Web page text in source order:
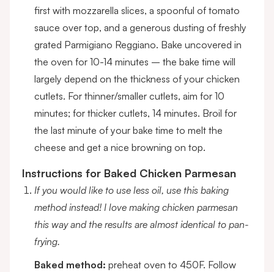
first with mozzarella slices, a spoonful of tomato
sauce over top, and a generous dusting of freshly
grated Parmigiano Reggiano. Bake uncovered in
the oven for 10-14 minutes – the bake time will
largely depend on the thickness of your chicken
cutlets. For thinner/smaller cutlets, aim for 10
minutes; for thicker cutlets, 14 minutes. Broil for
the last minute of your bake time to melt the
cheese and get a nice browning on top.
Instructions for Baked Chicken Parmesan
If you would like to use less oil, use this baking
method instead! I love making chicken parmesan
this way and the results are almost identical to pan-
frying.
Baked method: preheat oven to 450F. Follow